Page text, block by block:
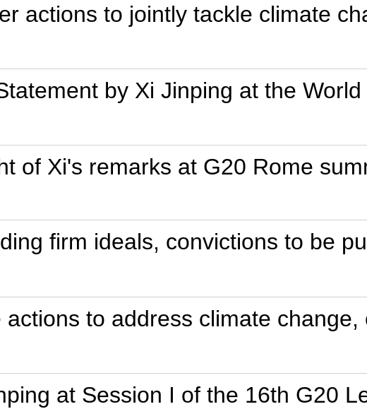
actions to jointly tackle climate
by Xi Jinping at the
of Xi's remarks at G20 Rome
firm ideals, convictions to be
to address climate change,
at Session I of the 16th G20